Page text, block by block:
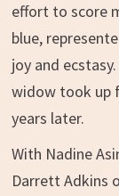
effort to score
blue,
joy and
widow took up
years later.
With Nadine
Darrett Adkins